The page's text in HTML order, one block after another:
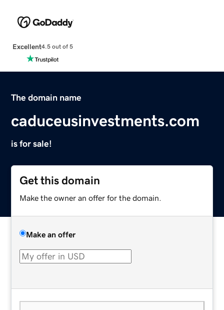
Excellent4.5 out of 5
The domain name
caduceusinvestments.com
is for sale!
Get this domain
Make the owner an offer for the domain.
Make an offer